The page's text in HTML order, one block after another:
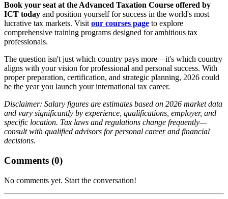
Book your seat at the Advanced Taxation Course offered by
ICT today and position yourself for success in the world's most
lucrative tax markets. Visit our courses page to explore
comprehensive training programs designed for ambitious tax
professionals.
The question isn't just which country pays more—it's which country
aligns with your vision for professional and personal success. With
proper preparation, certification, and strategic planning, 2026 could
be the year you launch your international tax career.
Disclaimer: Salary figures are estimates based on 2026 market data
and vary significantly by experience, qualifications, employer, and
specific location. Tax laws and regulations change frequently—
consult with qualified advisors for personal career and financial
decisions.
Comments (0)
No comments yet. Start the conversation!